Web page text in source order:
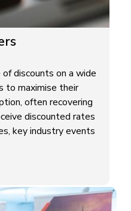
discounts on a wide
to maximise their
often recovering
discounted rates
key industry events